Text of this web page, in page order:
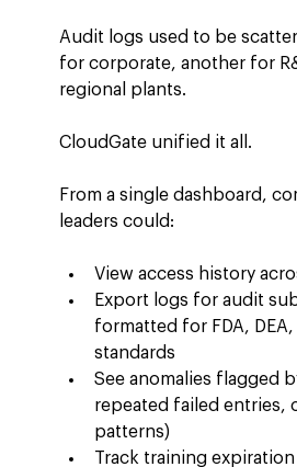
Audit logs used to be
for corporate, another for
regional plants.
CloudGate unified it all.
From a single dashboard,
leaders could:
View access history
Export logs for audit
formatted for FDA, DEA,
standards
See anomalies flagged
repeated failed entries,
patterns)
Track training